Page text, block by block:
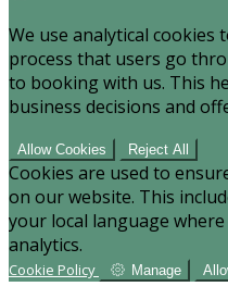
We use analytical cookies
process that users go
to booking with us. This
business decisions and
Allow Cookies Reject All
Cookies are used to
on our website. This
your local language
analytics.
Cookie Policy Manage